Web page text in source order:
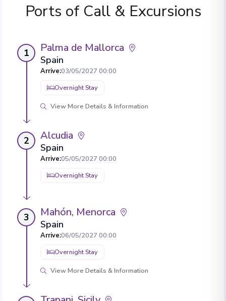
Ports of Call & Excursions
1 Palma de Mallorca
Spain
Arrive:03/05/2027 00:00
Overnight Stay
View More Details & Information
2 Alcudia
Spain
Arrive:05/05/2027 00:00
Overnight Stay
3 Mahón, Menorca
Spain
Arrive:06/05/2027 00:00
Overnight Stay
View More Details & Information